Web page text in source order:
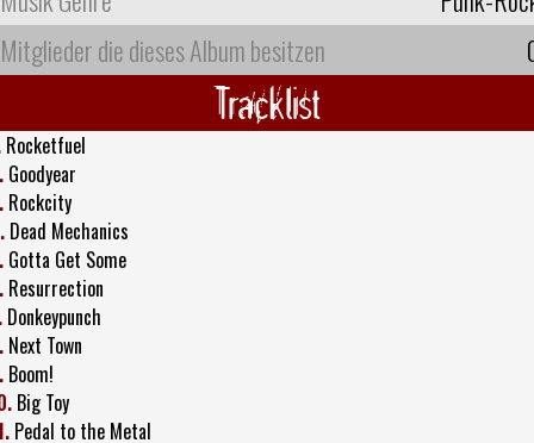
Mitglieder die dieses Album besitzen
Tracklist
Rocketfuel
Goodyear
Rockcity
Dead Mechanics
Gotta Get Some
Resurrection
Donkeypunch
Next Town
Boom!
Big Toy
Pedal to the Metal